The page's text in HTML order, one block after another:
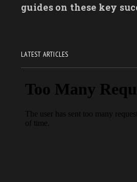
guides on these key
LATEST ARTICLES